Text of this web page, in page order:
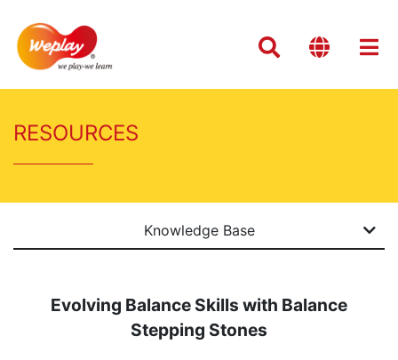
RESOURCES
Knowledge Base
Evolving Balance Skills with Balance
Stepping Stones